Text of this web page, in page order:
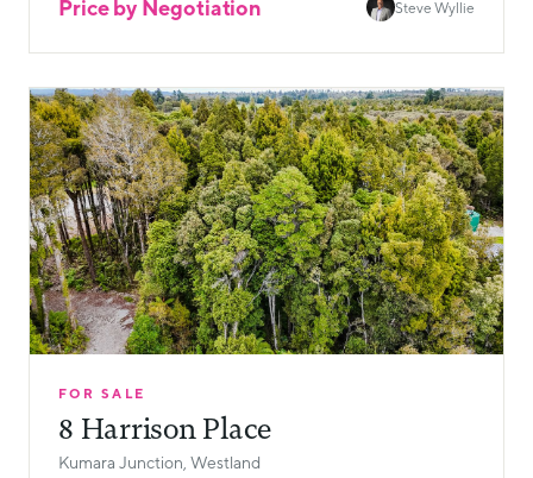
Price by Negotiation Steve Wyllie
FOR SALE
8 Harrison Place
Kumara Junction, Westland